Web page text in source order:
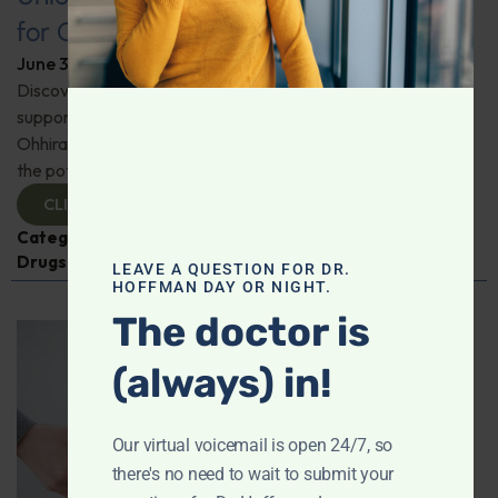
for Comprehensive Health
June 3, 2026
Dr. Ronald Hoffman
Discover a new tool for gut, inflammation, and brain
support. Holistic practitioner Jane Jansen details how Dr.
Ohhira’s Postbiotic Fermented Food Concentrate unlocks
the potential of postbiotics for comprehensive health.
CLICK TO VIEW
Categories:
Drugs
LEAVE A QUESTION FOR DR.
HOFFMAN DAY OR NIGHT.
The doctor is
(always) in!
Our virtual voicemail is open 24/7, so
there's no need to wait to submit your